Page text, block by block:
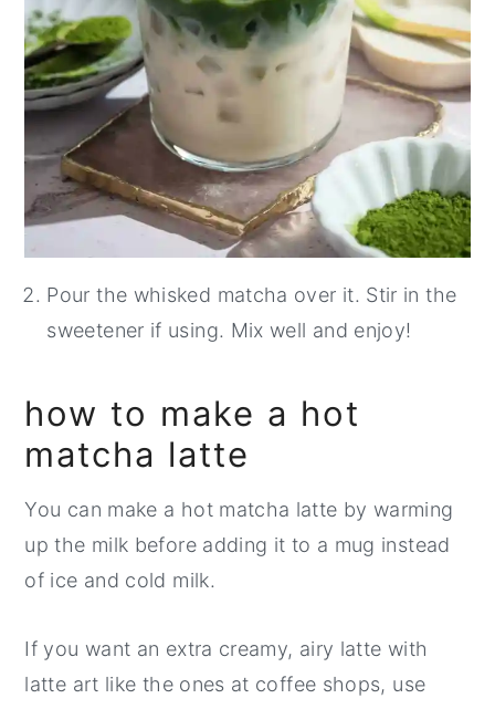
Pour the whisked matcha over it. Stir in the
sweetener if using. Mix well and enjoy!
how to make a hot
matcha latte
You can make a hot matcha latte by warming
up the milk before adding it to a mug instead
of ice and cold milk.
If you want an extra creamy, airy latte with
latte art like the ones at coffee shops, use